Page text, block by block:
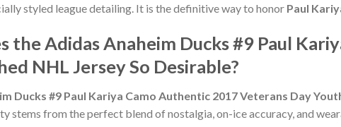
styled league detailing. It is the definitive way to honor Paul
the Adidas Anaheim Ducks #9 Paul
NHL Jersey So Desirable?
Ducks #9 Paul Kariya Camo Authentic 2017 Veterans Day
stems from the perfect blend of nostalgia, on-ice accuracy, and